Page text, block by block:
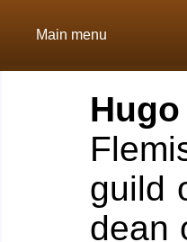
Main menu
guild
dean